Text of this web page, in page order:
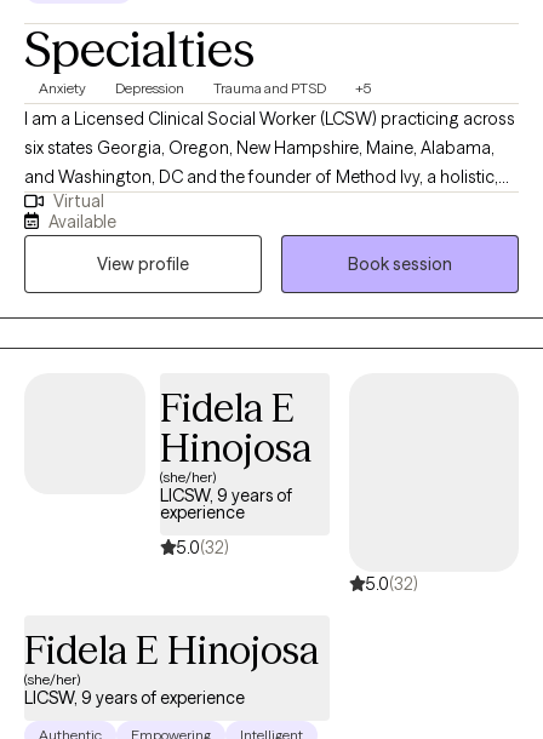
Specialties
Anxiety Depression Trauma and PTSD +5
I am a Licensed Clinical Social Worker (LCSW) practicing across
six states Georgia, Oregon, New Hampshire, Maine, Alabama,
and Washington, DC and the founder of Method Ivy, a holistic,
integrative therapeutic approach rooted in compassion,
intentional growth, and mind-body wellness. I am deeply
passionate about supporting mental health and helping clients
build lives that feel grounded, meaningful, and authentic.
Through Method Ivy, I blend evidence-based therapies with
reflective and values-driven practices, creating a warm,
move toward personal alignment and wellbeing.
Virtual
Available
View profile
Book session
Fidela E
Hinojosa
(she/her)
LICSW, 9 years of
experience
5.0(32)
5.0(32)
Fidela E Hinojosa
(she/her)
LICSW, 9 years of experience
Authentic Empowering Intelligent